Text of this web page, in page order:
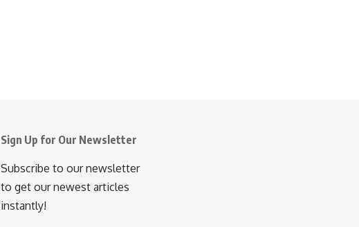
Sign Up for Our Newsletter
Subscribe to our newsletter
to get our newest articles
instantly!